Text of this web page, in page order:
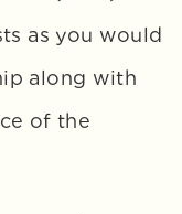
as you would
along with
of the